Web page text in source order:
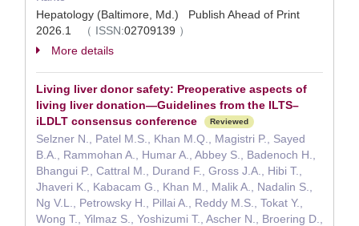
Hepatology (Baltimore, Md.) Publish Ahead of Print
2026.1
（ ISSN:02709139 ）
More details
Living liver donor safety: Preoperative aspects of
living liver donation—Guidelines from the ILTS–
iLDLT consensus conference
Reviewed
Selzner N., Patel M.S., Khan M.Q., Magistri P., Sayed
B.A., Rammohan A., Humar A., Abbey S., Badenoch H.,
Bhangui P., Cattral M., Durand F., Gross J.A., Hibi T.,
Jhaveri K., Kabacam G., Khan M., Malik A., Nadalin S.,
Ng V.L., Petrowsky H., Pillai A., Reddy M.S., Tokat Y.,
Wong T., Yilmaz S., Yoshizumi T., Ascher N., Broering D.,